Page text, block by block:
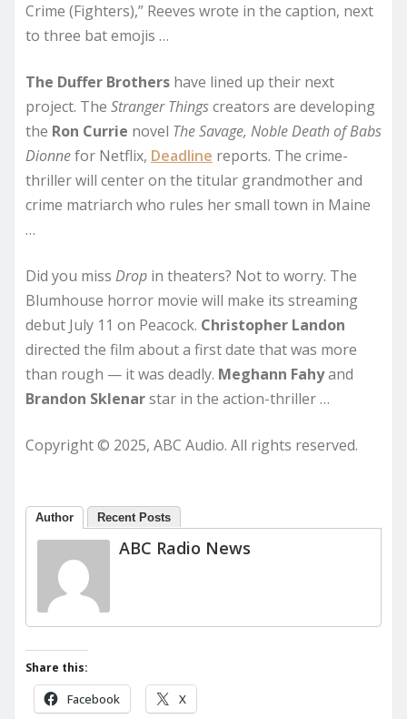
Crime (Fighters),” Reeves wrote in the caption, next
to three bat emojis …
The Duffer Brothers have lined up their next
project. The Stranger Thingscreators are developing
the Ron Currie novel The Savage, Noble Death of Babs
Dionnefor Netflix, Deadline reports. The crime-
thriller will center on the titular grandmother and
crime matriarch who rules her small town in Maine
…
Did you miss Drop in theaters? Not to worry. The
Blumhouse horror movie will make its streaming
debut July 11 on Peacock. Christopher Landon
directed the film about a first date that was more
than rough — it was deadly. Meghann Fahyand
Brandon Sklenarstar in the action-thriller …
Copyright © 2025, ABC Audio. All rights reserved.
Author Recent Posts
ABC Radio News
Share this:
Facebook X